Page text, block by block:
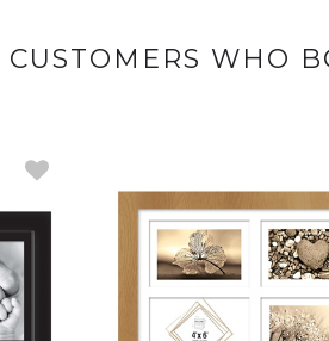
CUSTOMERS WHO